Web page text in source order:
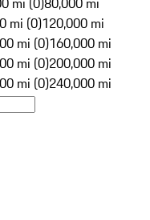
mi (0)120,000 mi
mi (0)160,000 mi
mi (0)200,000 mi
mi (0)240,000 mi